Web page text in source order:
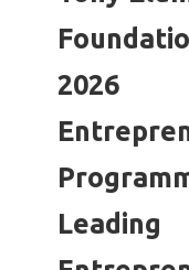
2026
Leading